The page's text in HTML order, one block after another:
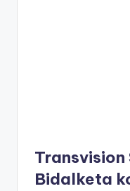
Bidalketa